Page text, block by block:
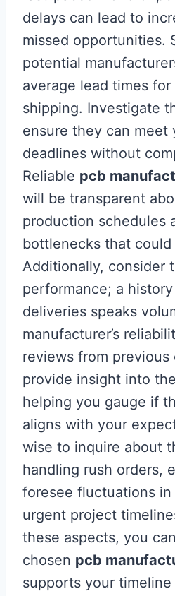
delays can lead to
missed opportunities.
potential
average lead times
shipping. Investigate
ensure they can meet
deadlines without
Reliable pcb
will be transparent
production schedules
bottlenecks that could
Additionally, consider
performance; a
deliveries speaks
manufacturer’s
reviews from previous
provide insight into
helping you gauge if
aligns with your
wise to inquire about
handling rush orders,
foresee fluctuations in
urgent project
these aspects, you
chosen pcb
supports your